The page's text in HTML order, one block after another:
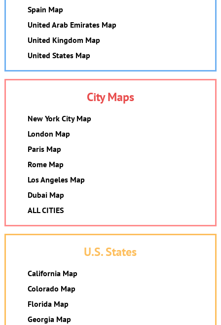
Spain Map
United Arab Emirates Map
United Kingdom Map
United States Map
City Maps
New York City Map
London Map
Paris Map
Rome Map
Los Angeles Map
Dubai Map
ALL CITIES
U.S. States
California Map
Colorado Map
Florida Map
Georgia Map